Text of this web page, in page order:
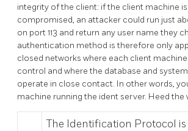
integrity of the client: if the client machine
compromised, an attacker could run just
on port 113 and return any user name they
authentication method is therefore only
closed networks where each client
control and where the database and
operate in close contact. In other words,
machine running the ident server. Heed the
The Identification Protocol